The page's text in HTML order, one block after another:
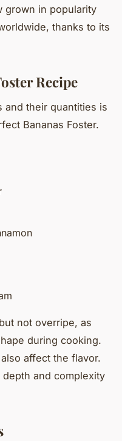
grown in popularity
thanks to its
Recipe
and their quantities is
Bananas Foster.
not overripe, as
during cooking.
affect the flavor.
and complexity